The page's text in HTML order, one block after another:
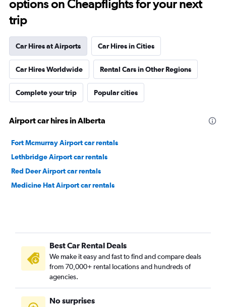
options on Cheapflights for your next
trip
Car Hires at Airports Car Hires in Cities
Car Hires Worldwide Rental Cars in Other Regions
Complete your trip Popular cities
Airport car hires in Alberta
Fort Mcmurray Airport car rentals
Lethbridge Airport car rentals
Red Deer Airport car rentals
Medicine Hat Airport car rentals
Best Car Rental Deals
We make it easy and fast to find and compare deals
from 70,000+ rental locations and hundreds of
agencies.
No surprises